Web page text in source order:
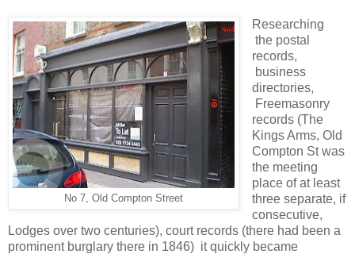
No 7, Old Compton Street
Researching
the postal
records,
business
directories,
Freemasonry
records (The
Kings Arms, Old
Compton St was
the meeting
place of at least
three separate, if
consecutive,
Lodges over two centuries), court records (there had been a
prominent burglary there in 1846) it quickly became